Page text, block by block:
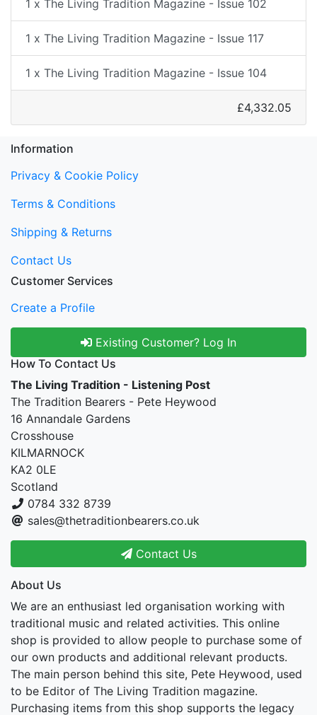
1 x The Living Tradition Magazine - Issue 102
1 x The Living Tradition Magazine - Issue 117
1 x The Living Tradition Magazine - Issue 104
£4,332.05
Information
Privacy & Cookie Policy
Terms & Conditions
Shipping & Returns
Contact Us
Customer Services
Create a Profile
Existing Customer? Log In
How To Contact Us
The Living Tradition - Listening Post
The Tradition Bearers - Pete Heywood
16 Annandale Gardens
Crosshouse
KILMARNOCK
KA2 0LE
Scotland
0784 332 8739
sales@thetraditionbearers.co.uk
Contact Us
About Us
We are an enthusiast led organisation working with
traditional music and related activities. This online
shop is provided to allow people to purchase some of
our own products and additional relevant products.
The main person behind this site, Pete Heywood, used
to be Editor of The Living Tradition magazine.
Purchasing items from this shop supports the legacy